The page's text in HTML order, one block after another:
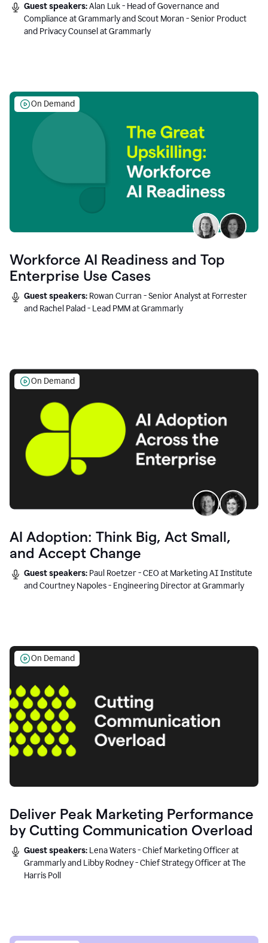
Guest speakers:Alan Luk - Head of Governance and
Compliance at Grammarly and Scout Moran - Senior Product
and Privacy Counsel at Grammarly
On Demand
Workforce AI Readiness and Top
Enterprise Use Cases
Guest speakers: Rowan Curran - Senior Analyst at Forrester
and Rachel Palad - Lead PMM at Grammarly
On Demand
AI Adoption: Think Big, Act Small,
and Accept Change
Guest speakers: Paul Roetzer - CEO at Marketing AI Institute
and Courtney Napoles - Engineering Director at Grammarly
On Demand
Deliver Peak Marketing Performance
by Cutting Communication Overload
Guest speakers: Lena Waters - Chief Marketing Officer at
Grammarly and Libby Rodney - Chief Strategy Officer at The
Harris Poll